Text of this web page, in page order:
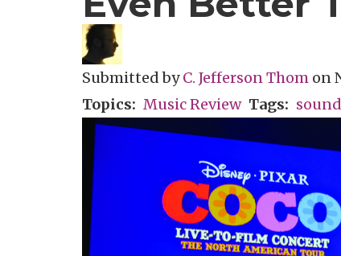
Submitted byC. Jefferson Thom on
Topics
Music Review Tags